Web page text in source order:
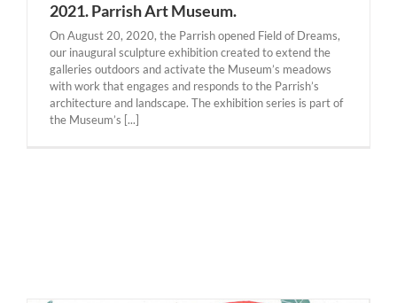
2021. Parrish Art Museum.
On August 20, 2020, the Parrish opened Field of Dreams,
our inaugural sculpture exhibition created to extend the
galleries outdoors and activate the Museum’s meadows
with work that engages and responds to the Parrish’s
architecture and landscape. The exhibition series is part of
the Museum’s [...]